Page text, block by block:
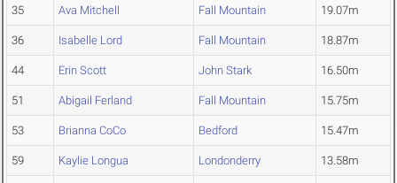
35 Ava Mitchell Fall Mountain 19.07m
36 Isabelle Lord Fall Mountain 18.87m
44 Erin Scott John Stark 16.50m
51 Abigail Ferland Fall Mountain 15.75m
53 Brianna CoCo Bedford 15.47m
59 Kaylie Longua Londonderry 13.58m